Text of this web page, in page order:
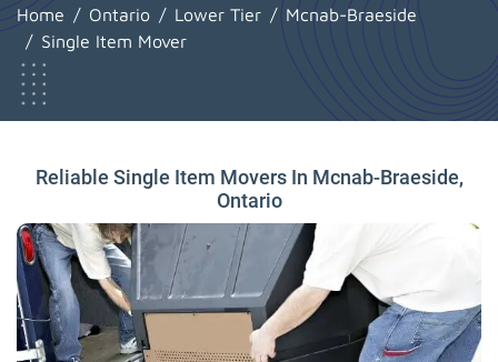
Home Ontario Lower Tier
Mcnab-Braeside
Single Item Mover
Reliable Single Item Movers In Mcnab-Braeside,
Ontario